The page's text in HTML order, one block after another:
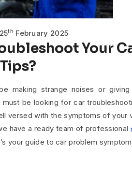
25th February 2025
Your
making strange noises or
must be looking for car
versed with the symptoms of your
have a ready team of professional
your guide to car problem